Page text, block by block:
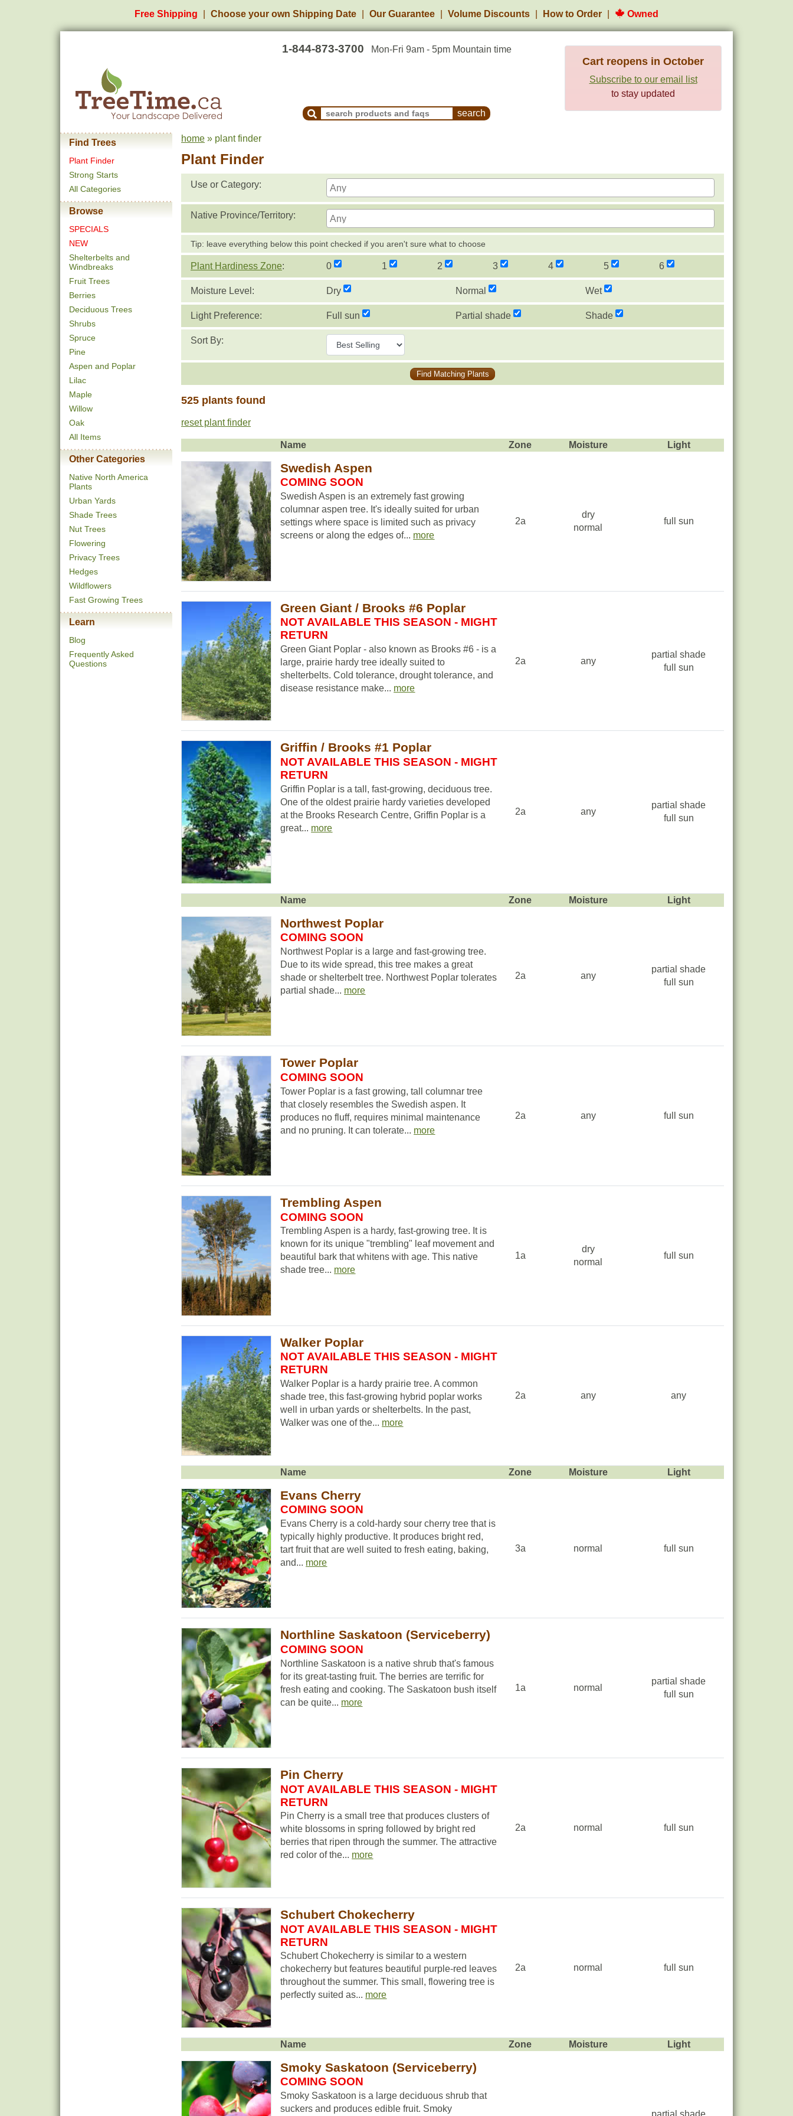
Free Shipping Choose your own Shipping Date Our Guarantee Volume Discounts How to Order Owned
1-844-873-3700 Mon-Fri 9am - 5pm Mountain time
Search Products and Frequently Asked Questions
Cart reopens in October
Subscribe to our email list
to stay updated
Find Trees
Plant Finder
Strong Starts
All Categories
Browse
SPECIALS
NEW
Shelterbelts and
Windbreaks
Fruit Trees
Berries
Deciduous Trees
Shrubs
Spruce
Pine
Aspen and Poplar
Lilac
Maple
Willow
Oak
All Items
Other Categories
Native North America
Plants
Urban Yards
Shade Trees
Nut Trees
Flowering
Privacy Trees
Hedges
Wildflowers
Fast Growing Trees
Learn
Blog
Frequently Asked
Questions
home » plant finder
Plant Finder
Use or Category:
Native Province/Territory:
Tip: leave everything below this point checked if you aren't sure what to choose
Plant Hardiness Zone: 0 1 2 3 4 5 6
Moisture Level: Dry Normal Wet
Light Preference: Full sun Partial shade Shade
Sort By:
Find Matching Plants
525 plants found
reset plant finder
Name Zone Moisture Light
Swedish Aspen
COMING SOON
Swedish Aspen is an extremely fast growing
columnar aspen tree. It's ideally suited for urban
settings where space is limited such as privacy
screens or along the edges of... more
2a
dry
normal
full sun
Green Giant / Brooks #6 Poplar
NOT AVAILABLE THIS SEASON - MIGHT
RETURN
Green Giant Poplar - also known as Brooks #6 - is a
large, prairie hardy tree ideally suited to
shelterbelts. Cold tolerance, drought tolerance, and
disease resistance make... more
2a any
partial shade
full sun
Griffin / Brooks #1 Poplar
NOT AVAILABLE THIS SEASON - MIGHT
RETURN
Griffin Poplar is a tall, fast-growing, deciduous tree.
One of the oldest prairie hardy varieties developed
at the Brooks Research Centre, Griffin Poplar is a
great... more
2a any
partial shade
full sun
Name Zone Moisture Light
Northwest Poplar
COMING SOON
Northwest Poplar is a large and fast-growing tree.
Due to its wide spread, this tree makes a great
shade or shelterbelt tree. Northwest Poplar tolerates
partial shade... more
2a any
partial shade
full sun
Tower Poplar
COMING SOON
Tower Poplar is a fast growing, tall columnar tree
that closely resembles the Swedish aspen. It
produces no fluff, requires minimal maintenance
and no pruning. It can tolerate... more
2a any full sun
Trembling Aspen
COMING SOON
Trembling Aspen is a hardy, fast-growing tree. It is
known for its unique "trembling" leaf movement and
beautiful bark that whitens with age. This native
shade tree... more
1a
dry
normal
full sun
Walker Poplar
NOT AVAILABLE THIS SEASON - MIGHT
RETURN
Walker Poplar is a hardy prairie tree. A common
shade tree, this fast-growing hybrid poplar works
well in urban yards or shelterbelts. In the past,
Walker was one of the... more
2a any any
Name Zone Moisture Light
Evans Cherry
COMING SOON
Evans Cherry is a cold-hardy sour cherry tree that is
typically highly productive. It produces bright red,
tart fruit that are well suited to fresh eating, baking,
and... more
3a normal full sun
Northline Saskatoon (Serviceberry)
COMING SOON
Northline Saskatoon is a native shrub that's famous
for its great-tasting fruit. The berries are terrific for
fresh eating and cooking. The Saskatoon bush itself
can be quite... more
1a normal
partial shade
full sun
Pin Cherry
NOT AVAILABLE THIS SEASON - MIGHT
RETURN
Pin Cherry is a small tree that produces clusters of
white blossoms in spring followed by bright red
berries that ripen through the summer. The attractive
red color of the... more
2a normal full sun
Schubert Chokecherry
NOT AVAILABLE THIS SEASON - MIGHT
RETURN
Schubert Chokecherry is similar to a western
chokecherry but features beautiful purple-red leaves
throughout the summer. This small, flowering tree is
perfectly suited as... more
2a normal full sun
Name Zone Moisture Light
Smoky Saskatoon (Serviceberry)
COMING SOON
Smoky Saskatoon is a large deciduous shrub that
suckers and produces edible fruit. Smoky
partial shade